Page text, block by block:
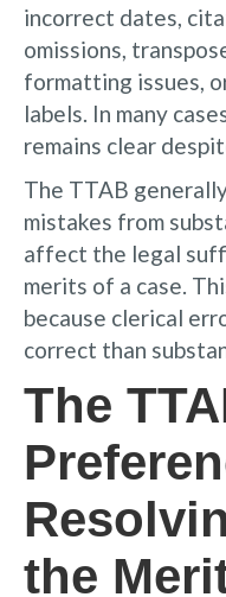
incorrect dates,
omissions,
formatting issues,
labels. In many
remains clear
The TTAB
mistakes from
affect the legal
merits of a case.
because clerical
correct than
The
the